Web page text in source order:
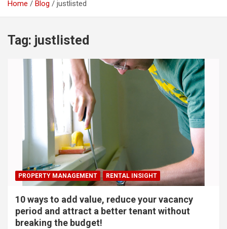
Home Blog justlisted
Tag: justlisted
PROPERTY MANAGEMENT RENTAL INSIGHT
10 ways to add value, reduce your vacancy
period and attract a better tenant without
breaking the budget!